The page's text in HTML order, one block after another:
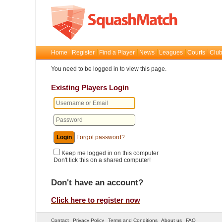
Home Register Find a Player News Leagues Courts
You need to be logged in to view this page.
Existing Players Login
Forgot password?
Keep me logged in on this computer
Don't tick this on a shared computer!
Don't have an account?
Click here to register now
Contact Privacy Policy Terms and Conditions About us FAQ